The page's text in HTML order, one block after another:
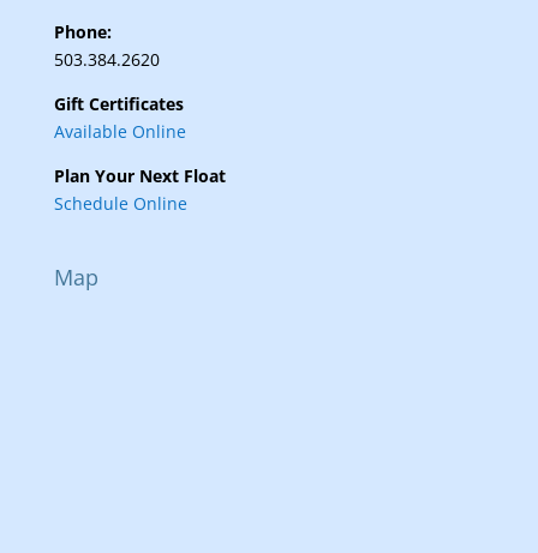
Phone:
503.384.2620
Gift Certificates
Available Online
Plan Your Next Float
Schedule Online
Map